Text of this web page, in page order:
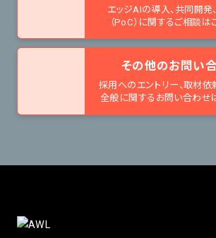
エッジAIの導入、共同開発、
（PoC）に関するご相談は
その他のお問い
採用へのエントリー、取材依
全般に関するお問い合わせ